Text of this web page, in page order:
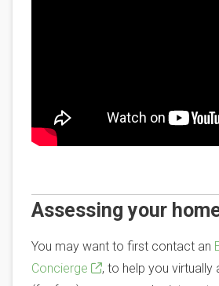
Assessing your
You may want to first contact an
Concierge
, to help you